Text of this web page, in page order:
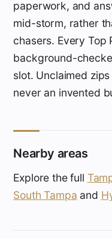
paperwork, and
mid-storm, rather
chasers. Every Top
background-
slot. Unclaimed
never an invented
Nearby areas
Explore the full
South Tampa and